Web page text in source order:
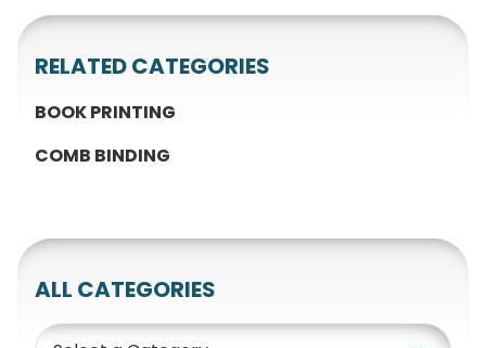
RELATED CATEGORIES
BOOK PRINTING
COMB BINDING
ALL CATEGORIES
Category